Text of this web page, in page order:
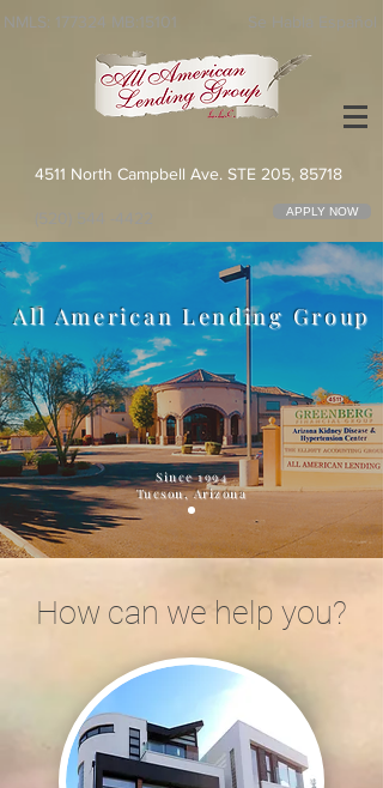
NMLS: 177324 MB:15101 Se Habla Español
4511 North Campbell Ave. STE 205, 85718
APPLY NOW
All American Lending Group
Since 1994
Tucson, Arizona
How can we help you?